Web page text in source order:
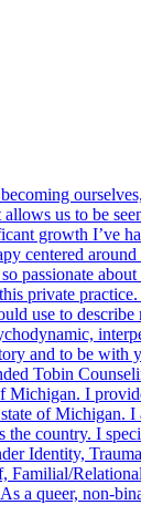
us to be
growth I’ve
centered
passionate
private
use to describe
and to be with
Tobin
Michigan. I
of Michigan.
the country. I
Identity,
Familial/
a queer, non-